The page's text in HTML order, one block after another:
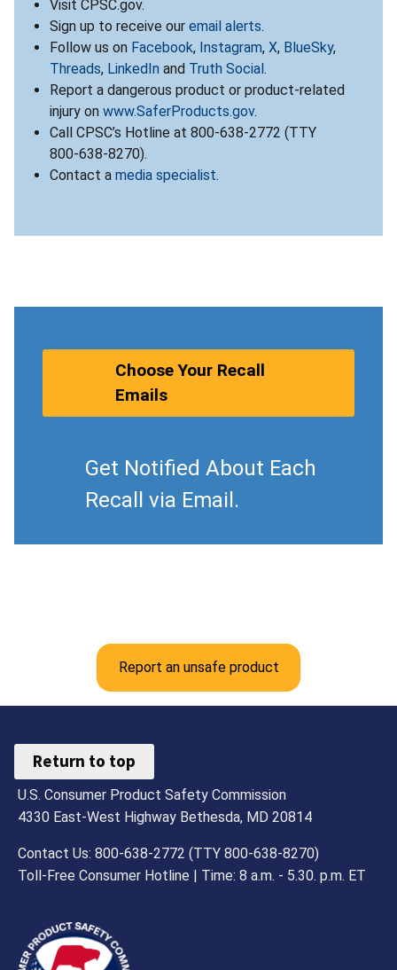
Visit CPSC.gov.
Sign up to receive our email alerts.
Follow us on Facebook, Instagram, X, BlueSky,
Threads, LinkedIn and Truth Social .
Report a dangerous product or product-related
injury on www.SaferProducts.gov.
Call CPSC’s Hotline at 800-638-2772 (TTY
800-638-8270).
Contact a media specialist.
Choose Your Recall
Emails
Get Notified About Each
Recall via Email.
Report an unsafe product
Return to top
U.S. Consumer Product Safety Commission
4330 East-West Highway Bethesda, MD 20814
Contact Us: 800-638-2772 (TTY 800-638-8270)
Toll-Free Consumer Hotline | Time: 8 a.m. - 5.30. p.m. ET